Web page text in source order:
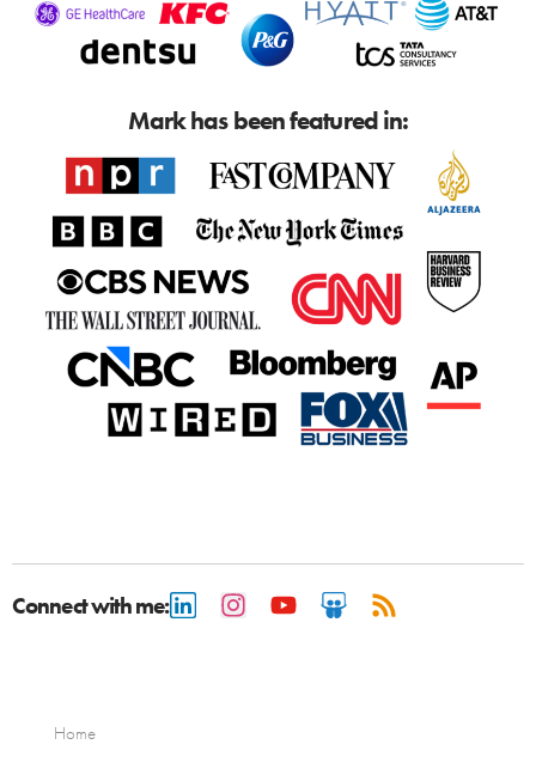
Mark has been featured in:
Connect with me:
Home